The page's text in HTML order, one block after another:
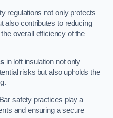
regulations not only protects
also contributes to reducing
overall efficiency of the
in loft insulation not only
risks but also upholds the
safety practices play a
and ensuring a secure